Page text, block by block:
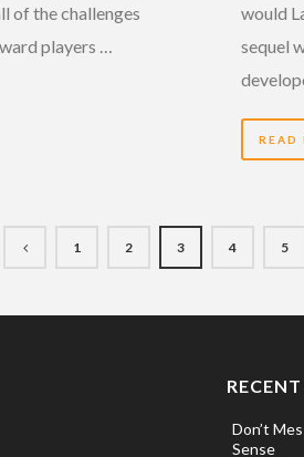
of the challenges
players …
would
sequel
READ
1 2 3 4 5
Don’t
Sense